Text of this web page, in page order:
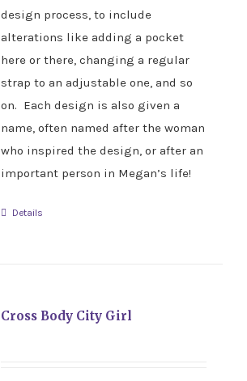
design process, to include
alterations like adding a pocket
here or there, changing a regular
strap to an adjustable one, and so
on. Each design is also given a
name, often named after the woman
who inspired the design, or after an
important person in Megan’s life!
Details
Cross Body City Girl